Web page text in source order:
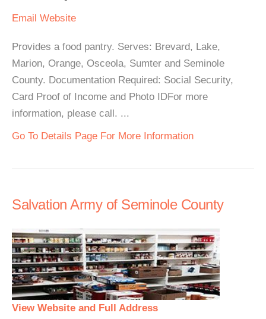
Email Website
Provides a food pantry. Serves: Brevard, Lake,
Marion, Orange, Osceola, Sumter and Seminole
County. Documentation Required: Social Security,
Card Proof of Income and Photo IDFor more
information, please call. ...
Go To Details Page For More Information
Salvation Army of Seminole County
View Website and Full Address